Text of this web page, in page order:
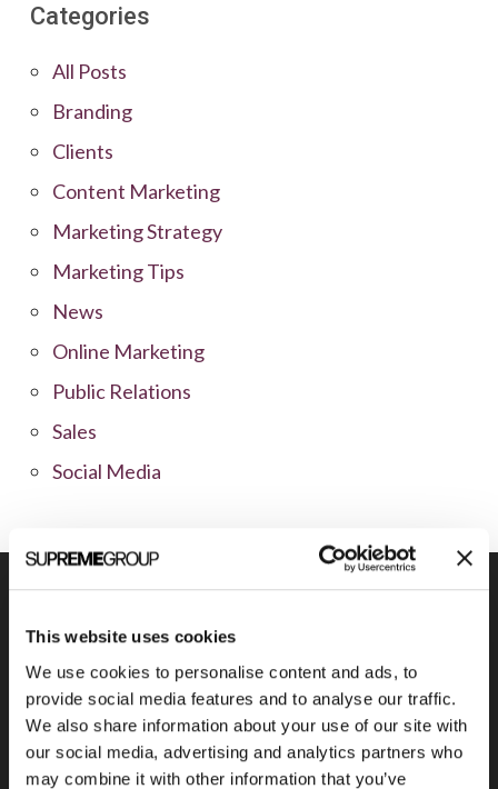
This website uses cookies
We use cookies to personalise content and ads, to
provide social media features and to analyse our traffic.
We also share information about your use of our site with
our social media, advertising and analytics partners who
may combine it with other information that you’ve
Categories
All Posts
Branding
Clients
Content Marketing
Marketing Strategy
Marketing Tips
News
Online Marketing
Public Relations
Sales
Social Media
Previous Post
Google Seminar for Small Business